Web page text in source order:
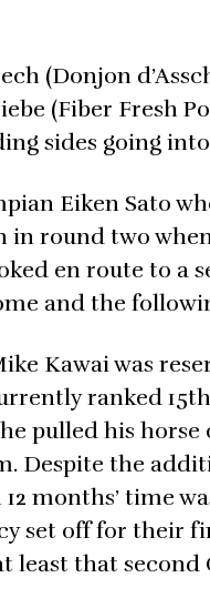
(Donjon
(Fiber Fresh
sides going
Eiken Sato
round two
en route to a
and the
Kawai was
ranked
pulled his
Despite the
months’ time
set off for their
least that